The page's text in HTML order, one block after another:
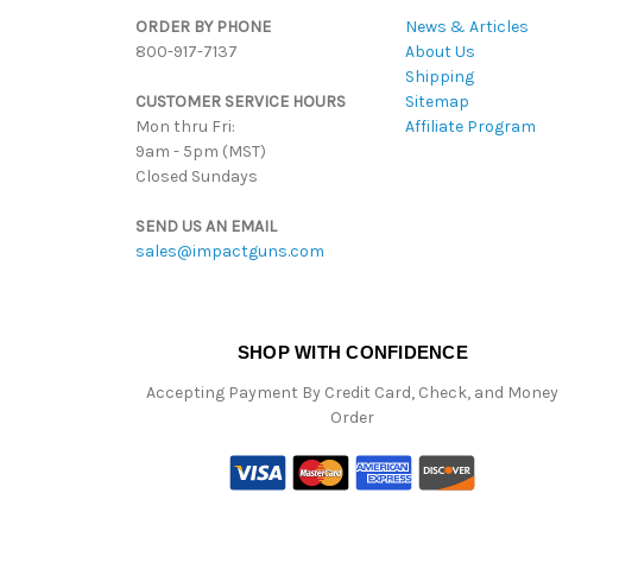
ORDER BY PHONE
800-917-7137
CUSTOMER SERVICE HOURS
Mon thru Fri:
9am - 5pm (MST)
Closed Sundays
SEND US AN EMAIL
sales@impactguns.com
News & Articles
About Us
Shipping
Sitemap
Affiliate Program
SHOP WITH CONFIDENCE
Accepting Payment By Credit Card, Check, and Money
Order